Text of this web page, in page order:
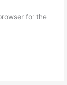
for the